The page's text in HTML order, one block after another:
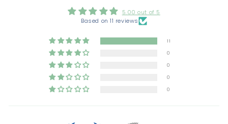
5.00 out of 5
Based on 11 reviews
11
0
0
0
0